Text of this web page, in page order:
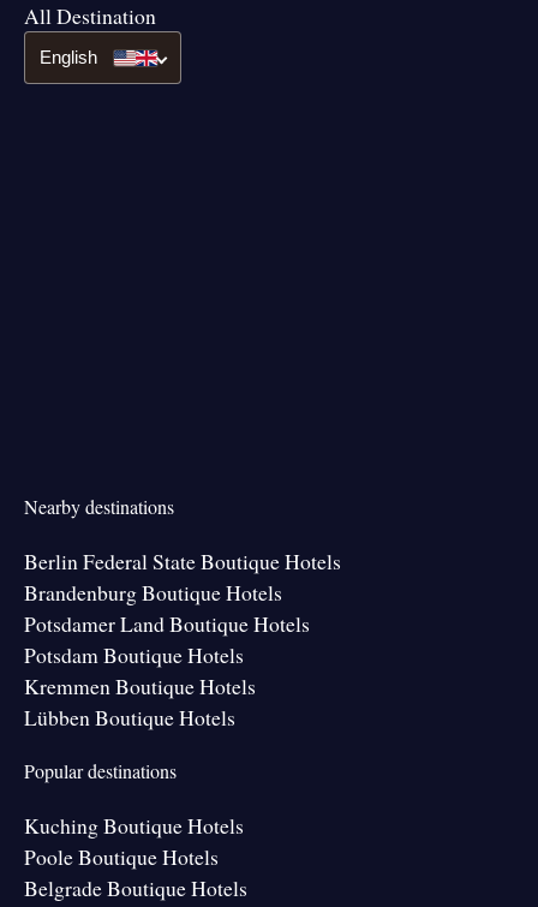
All Destination
English
Nearby destinations
Berlin Federal State Boutique Hotels
Brandenburg Boutique Hotels
Potsdamer Land Boutique Hotels
Potsdam Boutique Hotels
Kremmen Boutique Hotels
Lübben Boutique Hotels
Popular destinations
Kuching Boutique Hotels
Poole Boutique Hotels
Belgrade Boutique Hotels